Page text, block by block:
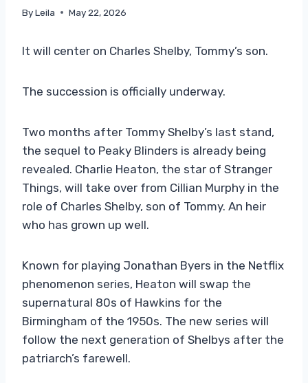
ByLeila May 22, 2026
It will center on Charles Shelby, Tommy’s son.
The succession is officially underway.
Two months after Tommy Shelby’s last stand,
the sequel to Peaky Blinders is already being
revealed. Charlie Heaton, the star of Stranger
Things, will take over from Cillian Murphy in the
role of Charles Shelby, son of Tommy. An heir
who has grown up well.
Known for playing Jonathan Byers in the Netflix
phenomenon series, Heaton will swap the
supernatural 80s of Hawkins for the
Birmingham of the 1950s. The new series will
follow the next generation of Shelbys after the
patriarch’s farewell.